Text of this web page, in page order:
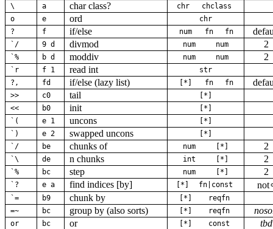
\ a char class? chr
chclass
o
e ord
chr
?
f if/else num fn fn
`/ 9 d divmod num num 2
`% b d moddiv num num 2
`r f 1 read int
str
?,
fd if/else (lazy list) [*] fn fn
>> c0 tail
[*]
<<
b0 init
[*]
`(
e 1 uncons
[*]
`)
e 2 swapped uncons
[*]
`/
be chunks of num [*] 2
`\ de n chunks int [*] 2
`% bc step num [*] 2
`? e a find indices [by] [*] fn|const
`= b9 chunk by [*]
reqfn
=~
bc group by (also sorts) [*] reqfn
or bc or [*] const tbd